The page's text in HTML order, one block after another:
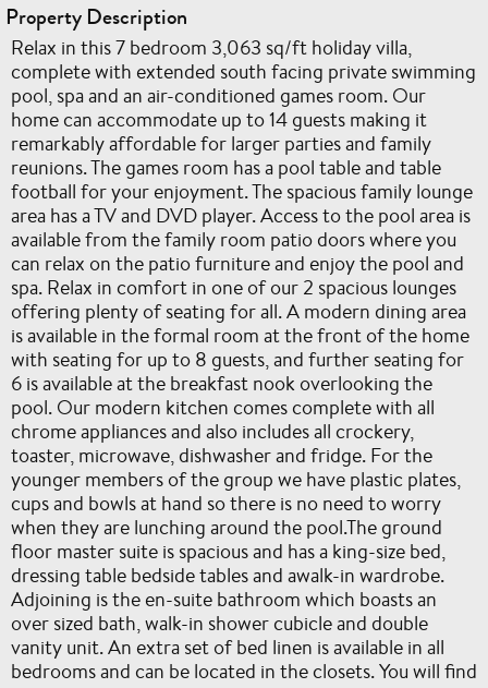
Property Description
Relax in this 7 bedroom 3,063 sq/ft holiday villa,
complete with extended south facing private swimming
pool, spa and an air-conditioned games room. Our
home can accommodate up to 14 guests making it
remarkably affordable for larger parties and family
reunions. The games room has a pool table and table
football for your enjoyment. The spacious family lounge
area has a TV and DVD player. Access to the pool area is
available from the family room patio doors where you
can relax on the patio furniture and enjoy the pool and
spa. Relax in comfort in one of our 2 spacious lounges
offering plenty of seating for all. A modern dining area
is available in the formal room at the front of the home
with seating for up to 8 guests, and further seating for
6 is available at the breakfast nook overlooking the
pool. Our modern kitchen comes complete with all
chrome appliances and also includes all crockery,
toaster, microwave, dishwasher and fridge. For the
younger members of the group we have plastic plates,
cups and bowls at hand so there is no need to worry
when they are lunching around the pool.The ground
floor master suite is spacious and has a king-size bed,
dressing table bedside tables and awalk-in wardrobe.
Adjoining is the en-suite bathroom which boasts an
over sized bath, walk-in shower cubicle and double
vanity unit. An extra set of bed linen is available in all
bedrooms and can be located in the closets. You will find